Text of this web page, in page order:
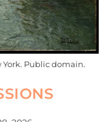
Public domain.